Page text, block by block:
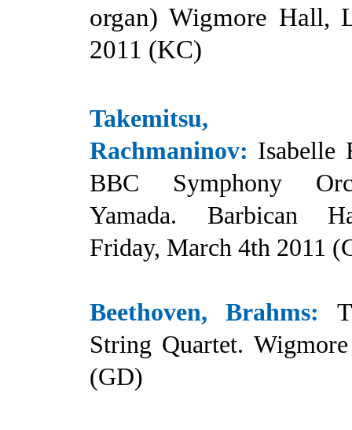
organ) Wigmore Hall,
2011 (KC)
Takemitsu,
Rachmaninov: Isabelle
BBC Symphony
Yamada. Barbican
Friday, March 4th 2011
Beethoven, Brahms:
String Quartet.
(GD)